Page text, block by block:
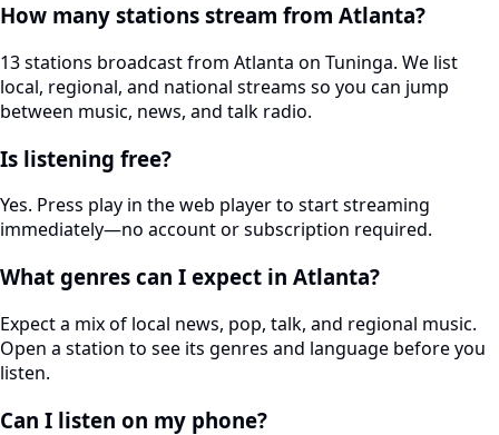
How many stations stream from Atlanta?
13 stations broadcast from Atlanta on Tuninga. We list
local, regional, and national streams so you can jump
between music, news, and talk radio.
Is listening free?
Yes. Press play in the web player to start streaming
immediately—no account or subscription required.
What genres can I expect in Atlanta?
Expect a mix of local news, pop, talk, and regional music.
Open a station to see its genres and language before you
listen.
Can I listen on my phone?